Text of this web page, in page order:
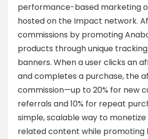
performance-based marketing
hosted on the Impact network.
commissions by promoting
products through unique
banners. When a user clicks an
and completes a purchase, the
commission—up to 20% for new
referrals and 10% for repeat
simple, scalable way to
related content while promoting